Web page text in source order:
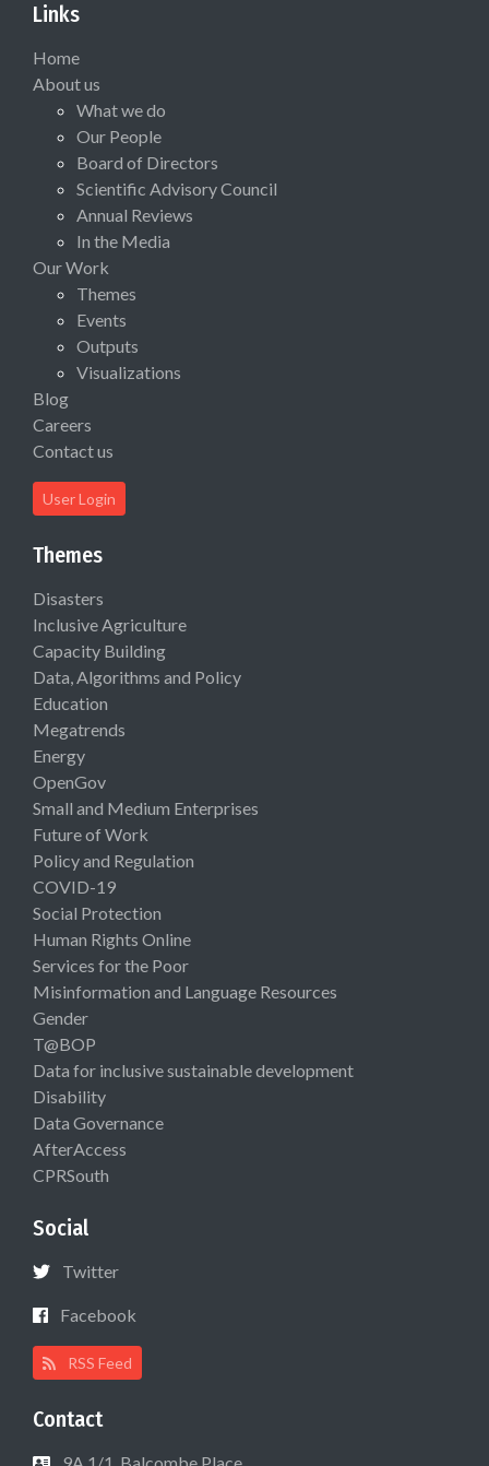
Links
Home
About us
What we do
Our People
Board of Directors
Scientific Advisory Council
Annual Reviews
In the Media
Our Work
Themes
Events
Outputs
Visualizations
Blog
Careers
Contact us
User Login
Themes
Disasters
Inclusive Agriculture
Capacity Building
Data, Algorithms and Policy
Education
Megatrends
Energy
OpenGov
Small and Medium Enterprises
Future of Work
Policy and Regulation
COVID-19
Social Protection
Human Rights Online
Services for the Poor
Misinformation and Language Resources
Gender
T@BOP
Data for inclusive sustainable development
Disability
Data Governance
AfterAccess
CPRSouth
Social
Twitter
Facebook
RSS Feed
Contact